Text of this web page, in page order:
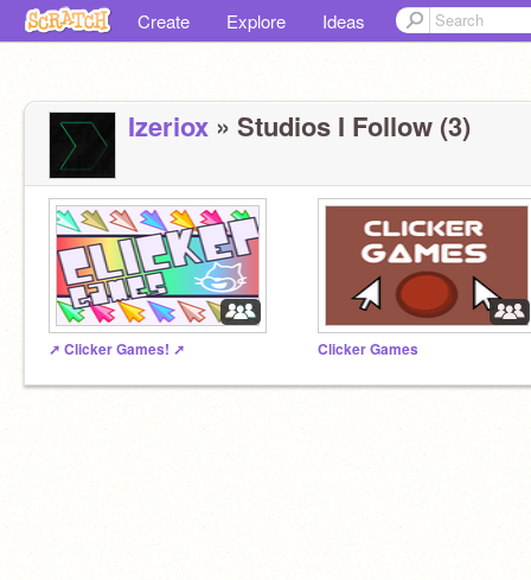
Create Explore Ideas
Izeriox » Studios I Follow (3)
➚️ Clicker Games! ➚ Clicker Games